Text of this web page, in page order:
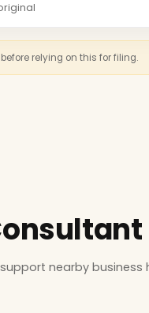
relying on this for filing.
nearby